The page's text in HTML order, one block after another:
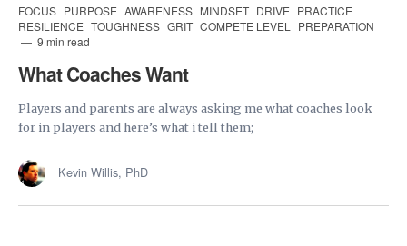
FOCUS PURPOSE AWARENESS MINDSET DRIVE PRACTICE
RESILIENCE TOUGHNESS GRIT COMPETE LEVEL
PREPARATION
9 min read
What Coaches Want
Players and parents are always asking me what coaches look
for in players and here’s what i tell them;
Kevin Willis, PhD